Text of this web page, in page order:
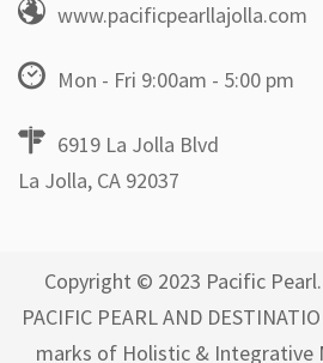
www.pacificpearllajolla.com
Mon - Fri 9:00am - 5:00 pm
6919 La Jolla Blvd
La Jolla, CA 92037
Copyright © 2023 Pacific
PACIFIC PEARL AND
marks of Holistic & Integrative